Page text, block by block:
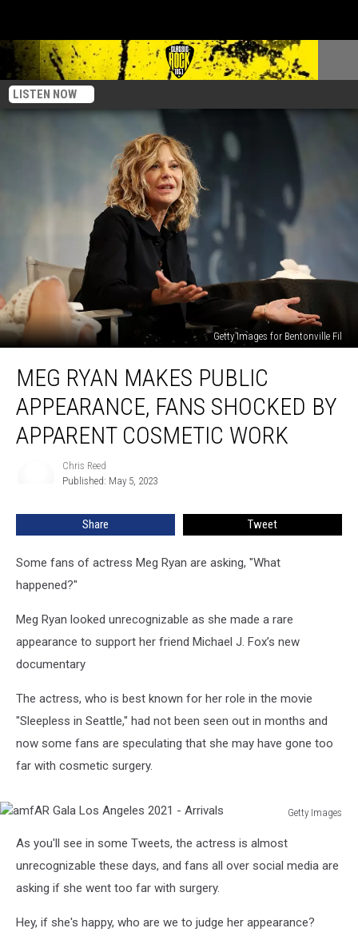
LISTEN NOW
Getty Images for Bentonville Fil
Ryan
Makes
Public
Appearance,
Fans
Cosmetic
MEG RYAN MAKES PUBLIC
APPEARANCE, FANS SHOCKED BY
APPARENT COSMETIC WORK
Chris Reed
Published: May 5, 2023
Share Tweet
Some fans of actress Meg Ryan are asking, "What
happened?"
Meg Ryan looked unrecognizable as she made a rare
appearance to support her friend Michael J. Fox’s new
documentary
The actress, who is best known for her role in the movie
"Sleepless in Seattle," had not been seen out in months and
now some fans are speculating that she may have gone too
far with cosmetic surgery.
Getty Images
Gala
Los
Angeles
Arrivals
As you'll see in some Tweets, the actress is almost
unrecognizable these days, and fans all over social media are
asking if she went too far with surgery.
Hey, if she's happy, who are we to judge her appearance?